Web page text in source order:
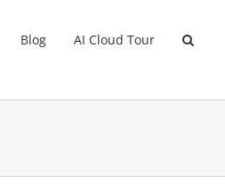
Blog AI Cloud Tour